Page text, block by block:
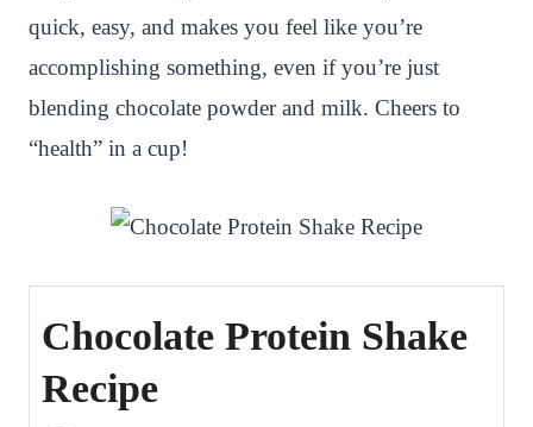
quick, easy, and makes you feel like you’re
accomplishing something, even if you’re just
blending chocolate powder and milk. Cheers to
“health” in a cup!
Chocolate Protein Shake
Recipe